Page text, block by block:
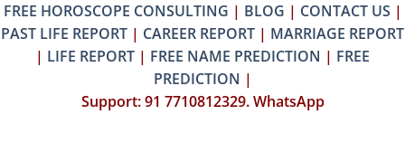
FREE HOROSCOPE CONSULTING | BLOG | CONTACT US |
PAST LIFE REPORT | CAREER REPORT | MARRIAGE REPORT
| LIFE REPORT | FREE NAME PREDICTION | FREE
PREDICTION |
Support: 91 7710812329. WhatsApp